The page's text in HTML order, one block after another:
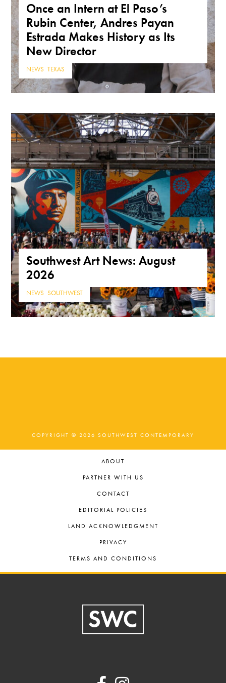
Once an Intern at El Paso’s
Rubin Center, Andres Payan
Estrada Makes History as Its
New Director
NEWS ,TEXAS
Southwest Art News: August
2026
NEWS ,SOUTHWEST
COPYRIGHT © 2026 SOUTHWEST CONTEMPORARY
ABOUT
PARTNER WITH US
CONTACT
EDITORIAL POLICIES
LAND ACKNOWLEDGMENT
PRIVACY
TERMS AND CONDITIONS